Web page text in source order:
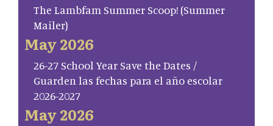
The Lambfam Summer Scoop! (Summer
Mailer)
May 2026
26-27 School Year Save the Dates /
Guarden las fechas para el año escolar
2026-2027
May 2026